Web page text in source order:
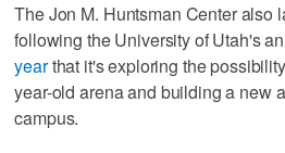
The Jon M. Huntsman Center also
following the University of Utah's
yearthat it's exploring the
year-old arena and building a new
campus.